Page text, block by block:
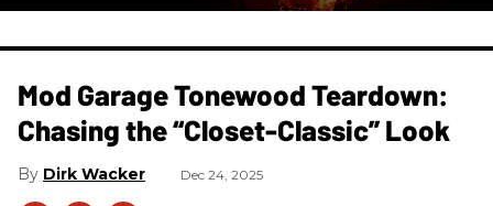
Mod Garage Tonewood Teardown:
Chasing the “Closet-Classic” Look
Dirk Wacker Dec 24, 2025